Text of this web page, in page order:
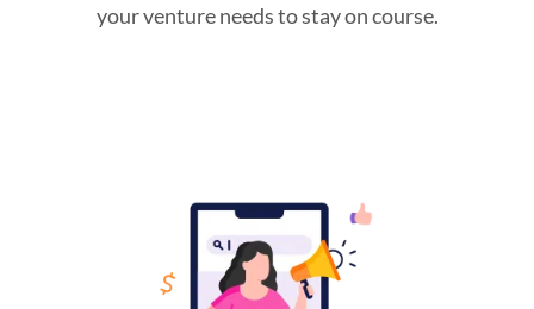
your venture needs to stay on course.